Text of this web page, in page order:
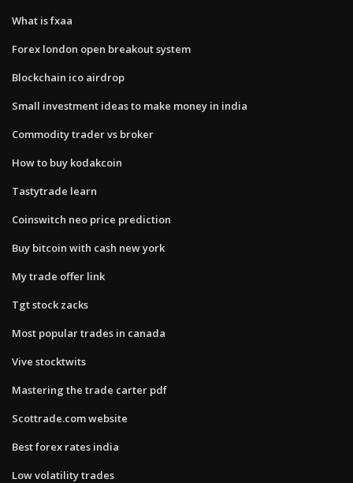
What is fxaa
Forex london open breakout system
Blockchain ico airdrop
Small investment ideas to make money in india
Commodity trader vs broker
How to buy kodakcoin
Tastytrade learn
Coinswitch neo price prediction
Buy bitcoin with cash new york
My trade offer link
Tgt stock zacks
Most popular trades in canada
Vive stocktwits
Mastering the trade carter pdf
Scottrade.com website
Best forex rates india
Low volatility trades